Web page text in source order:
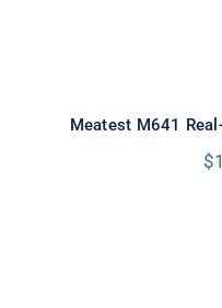
Meatest M641
$